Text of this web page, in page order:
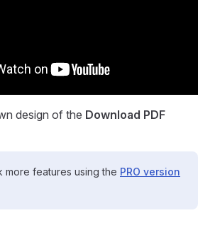
design of the Download PDF
more features using the PRO version